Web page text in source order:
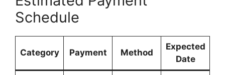
Schedule
Category Payment Method
Expected
Date